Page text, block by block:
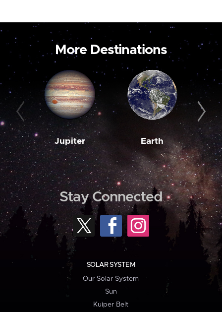
More Destinations
Jupiter Earth
Stay Connected
SOLAR SYSTEM
Our Solar System
Sun
Kuiper Belt